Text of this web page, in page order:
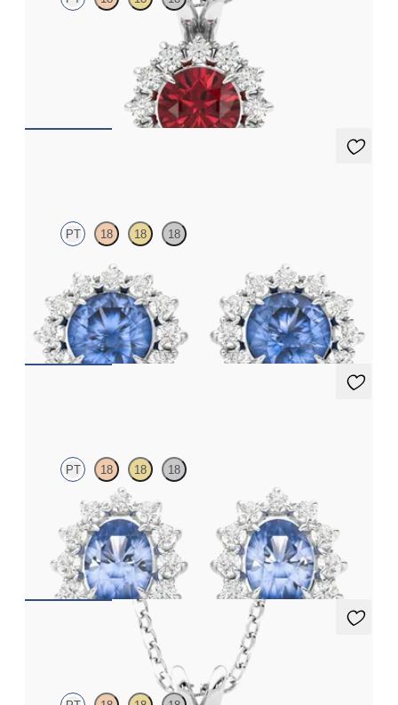
Round garnet necklace with a lab grown diamond halo set in
PT 18 18 18
Lab grown diamond halo with centre round blue sapphire in
platinum earrings
FROMCA$2,775
PT 18 18 18
Lab grown diamond halo with centre oval blue sapphire in
platinum earrings
FROMCA$2,250